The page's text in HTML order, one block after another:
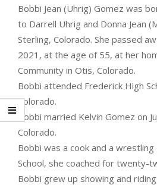
Bobbi Jean (Uhrig) Gomez was
to Darrell Uhrig and Donna Jean
Sterling, Colorado. She passed
2021, at the age of 55, at her
Community in Otis, Colorado.
Bobbi attended Frederick High
Colorado.
Bobbi married Kelvin Gomez on
Colorado.
Bobbi was a cook and a
School, she coached for twenty-
Bobbi grew up showing and